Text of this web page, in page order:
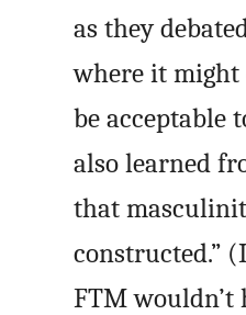
as they
where it
be acceptable
also learned
that
constructed.”
FTM wouldn’t